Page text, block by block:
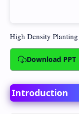
High Density Planting
Download PPT
Introduction